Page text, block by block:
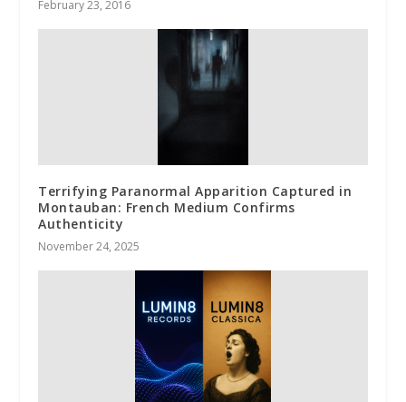
February 23, 2016
Terrifying Paranormal Apparition Captured in
Montauban: French Medium Confirms
Authenticity
November 24, 2025